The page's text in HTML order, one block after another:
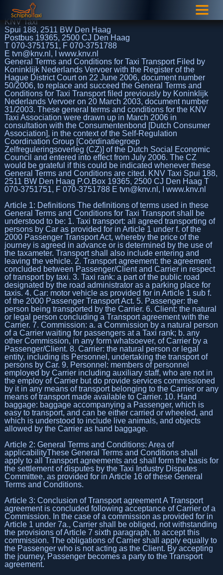
KNV Taxi
Spui 188, 2511 BW Den Haag
Postbus 19365, 2500 CJ Den Haag
T 070-3751751, F 070-3751788
E tvn@knv.nl, I www.knv.nl
General Terms and Conditions for Taxi Transport Filed by
Koninklijk Nederlands Vervoer with the Register of the
Hague District Court on 22 June 2006, document number
50/2006, to replace and succeed the General Terms and
Conditions for Taxi Transport filed previously by Koninklijk
Nederlands Vervoer on 20 March 2003, document number
31/2003. These general terms and conditions for the KNV
Taxi Association were drawn up in March 2006 in
consultation with the Consumentenbond [Dutch Consumer
Association], in the context of the Self-Regulation
Coordination Group [Coördinatiegroep
Zelfreguleringsoverleg (CZ)] of the Dutch Social Economic
Council and entered into effect from July 2006. The CZ
would be grateful if this could be indicated whenever these
General Terms and Conditions are cited. KNV Taxi Spui 188,
2511 BW Den Haag P.O.Box 19365, 2500 CJ Den Haag T
070-3751751, F 070-3751788 E tvn@knv.nl, I www.knv.nl
Article 1: Definitions The definitions of terms used in these
General Terms and Conditions for Taxi Transport shall be
understood to be: 1. Taxi transport: all agreed transporting of
persons by Car as provided for in Article 1 under f. of the
2000 Passenger Transport Act, whereby the price of the
journey is agreed in advance or is determined by the use of
the taxameter. Transport shall also include entering and
leaving the vehicle. 2. Transport agreement: the agreement
concluded between Passenger/Client and Carrier in respect
of transport by taxi. 3. Taxi rank: a part of the public road
designated by the road administrator as a parking place for
taxis. 4. Car: motor vehicle as provided for in Article 1 sub f.
of the 2000 Passenger Transport Act. 5. Passenger: the
person being transported by the Carrier. 6. Client: the natural
or legal person concluding a Transport agreement with the
Carrier. 7. Commission: a. a Commission by a natural person
of a Carrier waiting for passengers at a Taxi rank; b. any
other Commission, in any form whatsoever, of Carrier by a
Passenger/Client. 8. Carrier: the natural person or legal
entity, including its Personnel, undertaking the transport of
persons by Car. 9. Personnel: members of personnel
employed by Carrier including auxiliary staff, who are not in
the employ of Carrier but do provide services commissioned
by it in any means of transport belonging to the Carrier or any
means of transport made available to Carrier. 10. Hand
baggage: baggage accompanying a Passenger, which is
easy to transport, and can be either carried or wheeled, and
which is understood to include live animals, and objects
allowed by the Carrier as hand baggage.
Article 2: General Terms and Conditions: Area of
applicabilityThese General Terms and Conditions shall
apply to all Transport agreements and shall form the basis for
the settlement of disputes by the Taxi Industry Disputes
Committee, as provided for in Article 16 of these General
Terms and Conditions.
Article 3: Conclusion of Transport agreement A Transport
agreement is concluded following acceptance of Carrier of a
Commission. In the case of a commission as provided for in
Article 1 under 7a., Carrier shall be obliged, not withstanding
the provisions of Article 7 sixth paragraph, to accept this
commission. The obligations of Carrier shall apply equally to
the Passenger who is not acting as the Client. By accepting
the journey, Passenger becomes a party to the Transport
agreement.